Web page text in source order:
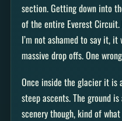
section. Getting down into
of the entire Everest
I’m not ashamed to say it,
massive drop offs. One
Once inside the glacier it
steep ascents. The ground
scenery though, kind of